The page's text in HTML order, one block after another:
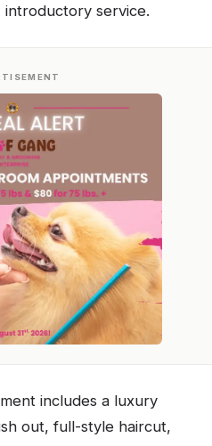
introductory service.
includes a luxury
out, full-style haircut,